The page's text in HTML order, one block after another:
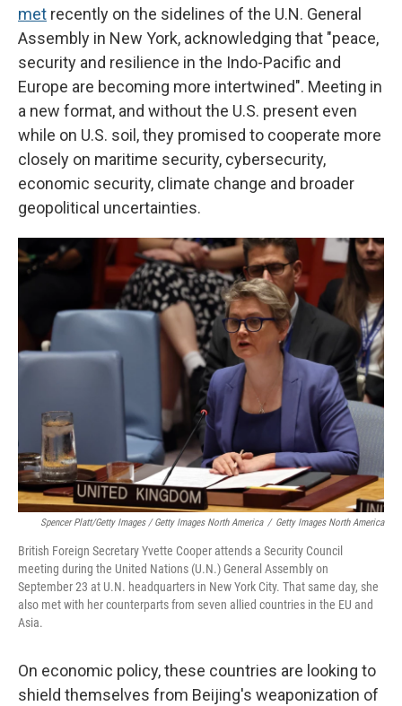
met recently on the sidelines of the U.N. General
Assembly in New York, acknowledging that "peace,
security and resilience in the Indo-Pacific and
Europe are becoming more intertwined". Meeting in
a new format, and without the U.S. present even
while on U.S. soil, they promised to cooperate more
closely on maritime security, cybersecurity,
economic security, climate change and broader
geopolitical uncertainties.
Spencer Platt/Getty Images / Getty Images North America / Getty Images North America
British Foreign Secretary Yvette Cooper attends a Security Council
meeting during the United Nations (U.N.) General Assembly on
September 23 at U.N. headquarters in New York City. That same day, she
also met with her counterparts from seven allied countries in the EU and
Asia.
On economic policy, these countries are looking to
shield themselves from Beijing's weaponization of